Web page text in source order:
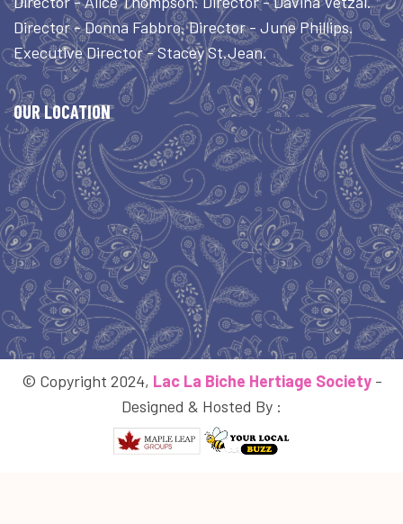
Director - Donna Fabbro. Director - June Phillips.
Executive Director - Stacey St.Jean.
OUR LOCATION
© Copyright 2024, Lac La Biche Hertiage Society-
Designed & Hosted By :